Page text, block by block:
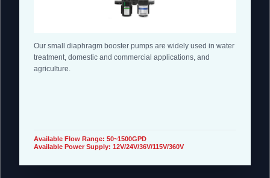
Our small diaphragm booster pumps are widely used in water
treatment, domestic and commercial applications, and
agriculture.
Available Flow Range: 50~1500GPD
Available Power Supply: 12V/24V/36V/115V/360V